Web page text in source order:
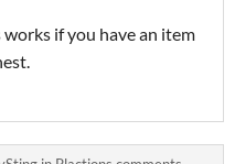
if you have an item